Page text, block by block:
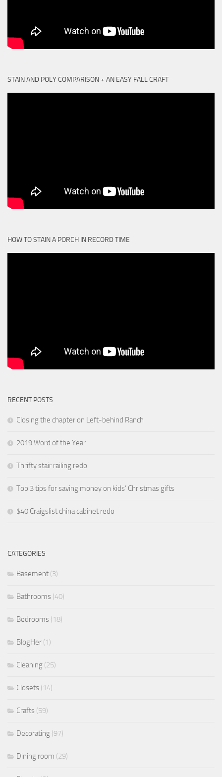
STAIN AND POLY COMPARISON + AN EASY FALL CRAFT
HOW TO STAIN A PORCH IN RECORD TIME
RECENT POSTS
Closing the chapter on Left-behind Ranch
2019 Word of the Year
Thrifty stair railing redo
Top 3 tips for saving money on kids’ Christmas gifts
$40 Craigslist china cabinet redo
CATEGORIES
Basement (3)
Bathrooms (40)
Bedrooms (18)
BlogHer (1)
Cleaning (25)
Closets (14)
Crafts (59)
Decorating (97)
Dining room (29)